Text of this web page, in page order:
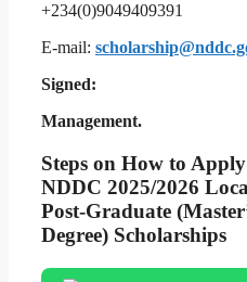
+234(0)9049409391
E-mail:
Signed:
Management.
Steps on How to
NDDC 2025/2026
Post-Graduate
Degree) Scholarships